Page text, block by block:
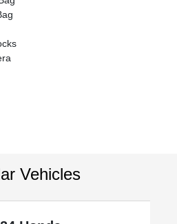
Vehicles